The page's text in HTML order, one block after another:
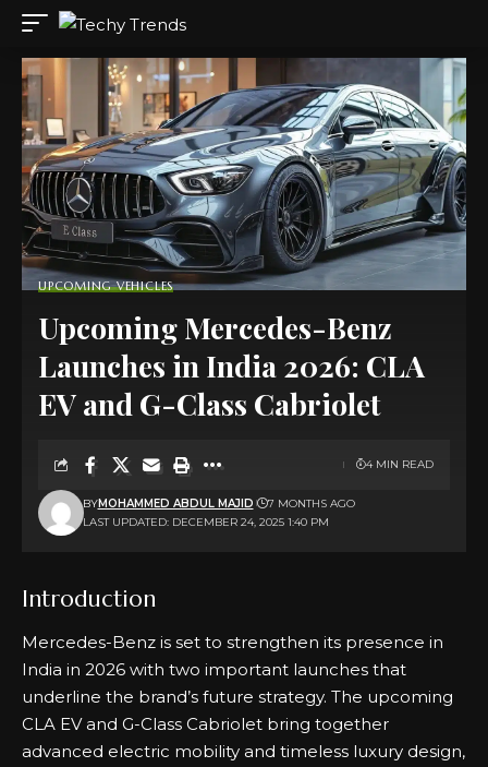
UPCOMING VEHICLES
Upcoming Mercedes-Benz
Launches in India 2026: CLA
EV and G-Class Cabriolet
LAST UPDATED: DECEMBER 24, 2025 1:40 PM
BYMOHAMMED ABDUL MAJID 7 MONTHS AGO
4 MIN READ
Introduction
Mercedes-Benz is set to strengthen its presence in
India in 2026 with two important launches that
underline the brand’s future strategy. The upcoming
CLA EV and G-Class Cabriolet bring together
advanced electric mobility and timeless luxury design,